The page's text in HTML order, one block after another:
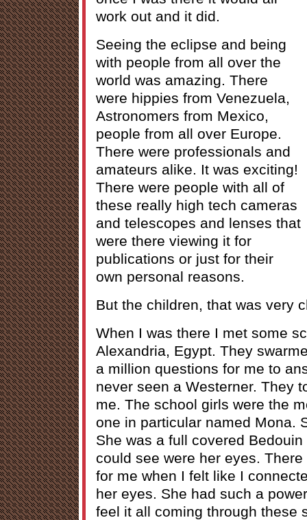
work out and it did.
Seeing the eclipse and being
with people from all over the
world was amazing. There
were hippies from Venezuela,
Astronomers from Mexico,
people from all over Europe.
There were professionals and
amateurs alike. It was exciting!
There were people with all of
these really high tech cameras
and telescopes and lenses that
were there viewing it for
publications or just for their
own personal reasons.
But the children, that was very
When I was there I met some
Alexandria, Egypt. They
a million questions for me to
never seen a Westerner. They
me. The school girls were the
one in particular named Mona.
She was a full covered
could see were her eyes.
for me when I felt like I
her eyes. She had such a
feel it all coming through these